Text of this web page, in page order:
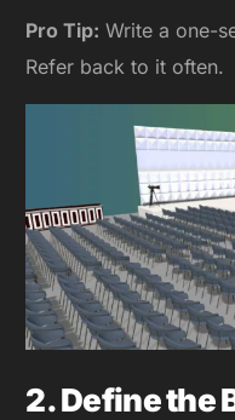
Pro Tip: Write a one-
Refer back to it often.
2. Define the